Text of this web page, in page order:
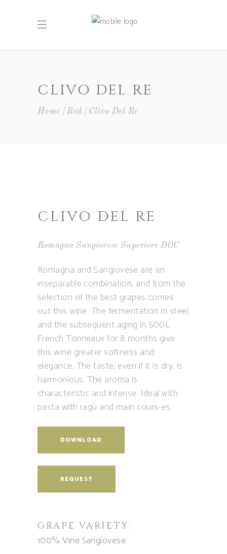
CLIVO DEL RE
Home Red Clivo Del Re
CLIVO DEL RE
Romagna Sangiovese Superiore DOC
Romagna and Sangiovese are an
inseparable combination, and from the
selection of the best grapes comes
out this wine. The fermentation in steel
and the subsequent aging in 500L
French Tonneaux for 8 months give
this wine greater softness and
elegance. The taste, even if it is dry, is
harmonious. The aroma is
characteristic and intense. Ideal with
pasta with ragù and main cours-es.
DOWNLOAD
REQUEST
GRAPE VARIETY:
100% Vine Sangiovese